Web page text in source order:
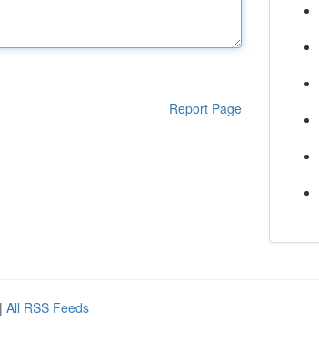
Report Page
| All RSS Feeds